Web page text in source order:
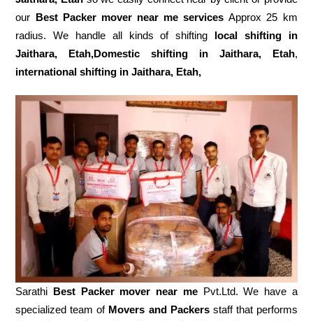
our Best Packer mover near me services Approx 25 km
radius. We handle all kinds of shifting local shifting in
Jaithara, Etah,Domestic
shifting in Jaithara, Etah,
international shifting in Jaithara, Etah,
Sarathi Best Packer mover near mePvt.Ltd. We have a
specialized team of Movers and Packersstaff that performs